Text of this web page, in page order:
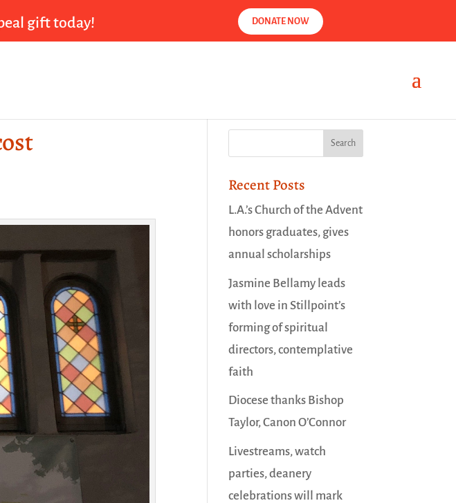
gift today! DONATE NOW
Recent Posts
L.A.’s Church of the Advent
honors graduates, gives
annual scholarships
Jasmine Bellamy leads
with love in Stillpoint’s
forming of spiritual
directors, contemplative
faith
Diocese thanks Bishop
Taylor, Canon O’Connor
Livestreams, watch
parties, deanery
celebrations will mark